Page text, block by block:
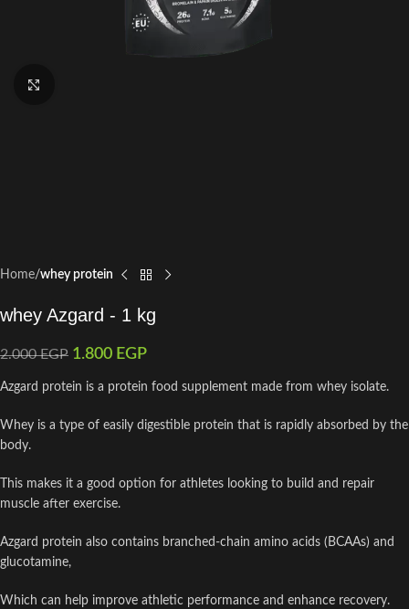
Home whey protein
whey Azgard - 1 kg
2.000EGP 1.800 EGP
Azgard protein is a protein food supplement made from whey isolate.
Whey is a type of easily digestible protein that is rapidly absorbed by the
body.
This makes it a good option for athletes looking to build and repair
muscle after exercise.
Azgard protein also contains branched-chain amino acids (BCAAs) and
glucotamine,
Which can help improve athletic performance and enhance recovery.